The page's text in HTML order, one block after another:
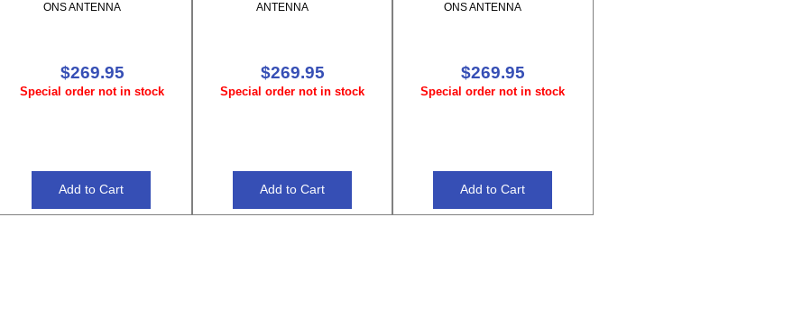
ONS ANTENNA
$269.95
Special order not in stock
ANTENNA
$269.95
Special order not in stock
ONS ANTENNA
$269.95
Special order not in stock